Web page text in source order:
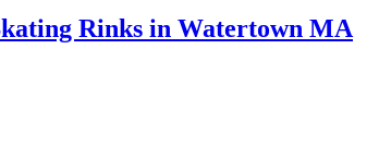
Rinks in Watertown MA